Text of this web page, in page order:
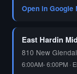
Open in Google
East Hardin
810 New
6:00AM- 6:00PM ·